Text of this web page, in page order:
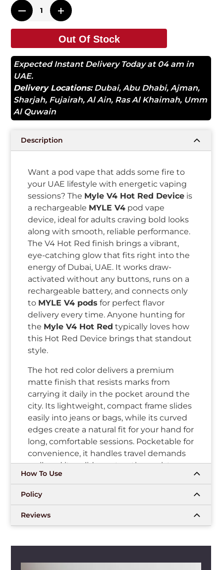
Out Of Stock
Expected Instant Delivery Today at 04 am in
UAE.
Delivery Locations: Dubai,Abu Dhabi,Ajman,
Sharjah, Fujairah,Al Ain, Ras Al Khaimah, Umm
Al Quwain
Description
Want a pod vape that adds some fire to
your UAE lifestyle with energetic vaping
sessions? The Myle V4 Hot Red Device is
a rechargeable MYLE V4 pod vape
device, ideal for adults craving bold looks
along with smooth, reliable performance.
The V4 Hot Red finish brings a vibrant,
eye-catching glow that fits right into the
energy of Dubai, UAE. It works draw-
activated without any buttons, runs on a
rechargeable battery, and connects only
to MYLE V4 pods for perfect flavor
delivery every time. Anyone hunting for
the Myle V4 Hot Red typically loves how
this Hot Red Device brings that standout
style.
The hot red color delivers a premium
matte finish that resists marks from
carrying it daily in the pocket around the
city. Its lightweight, compact frame slides
easily into jeans or bags, while its curved
edges create a natural fit for your hand for
long, comfortable sessions. Pocketable for
convenience, it handles travel demands
well, and its solid construction resists
routine knocks and drops. That mix of
it feeling fresh.
In regular rotation, draw-activated vaping
consistent clouds and an authentic taste
How To Use
Policy
Reviews